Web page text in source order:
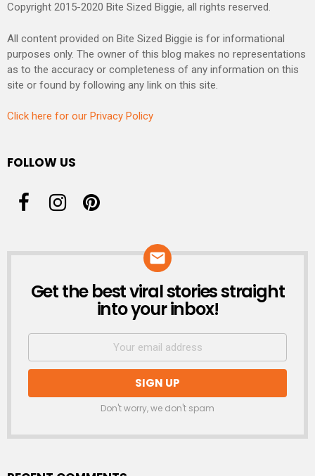
Copyright 2015-2020 Bite Sized Biggie, all rights reserved.
All content provided on Bite Sized Biggie is for informational
purposes only. The owner of this blog makes no representations
as to the accuracy or completeness of any information on this
site or found by following any link on this site.
Click here for our Privacy Policy
FOLLOW US
NEWSLETTER
Get the best viral stories straight
into your inbox!
Don't worry, we don't spam